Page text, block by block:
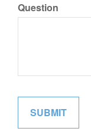
Question